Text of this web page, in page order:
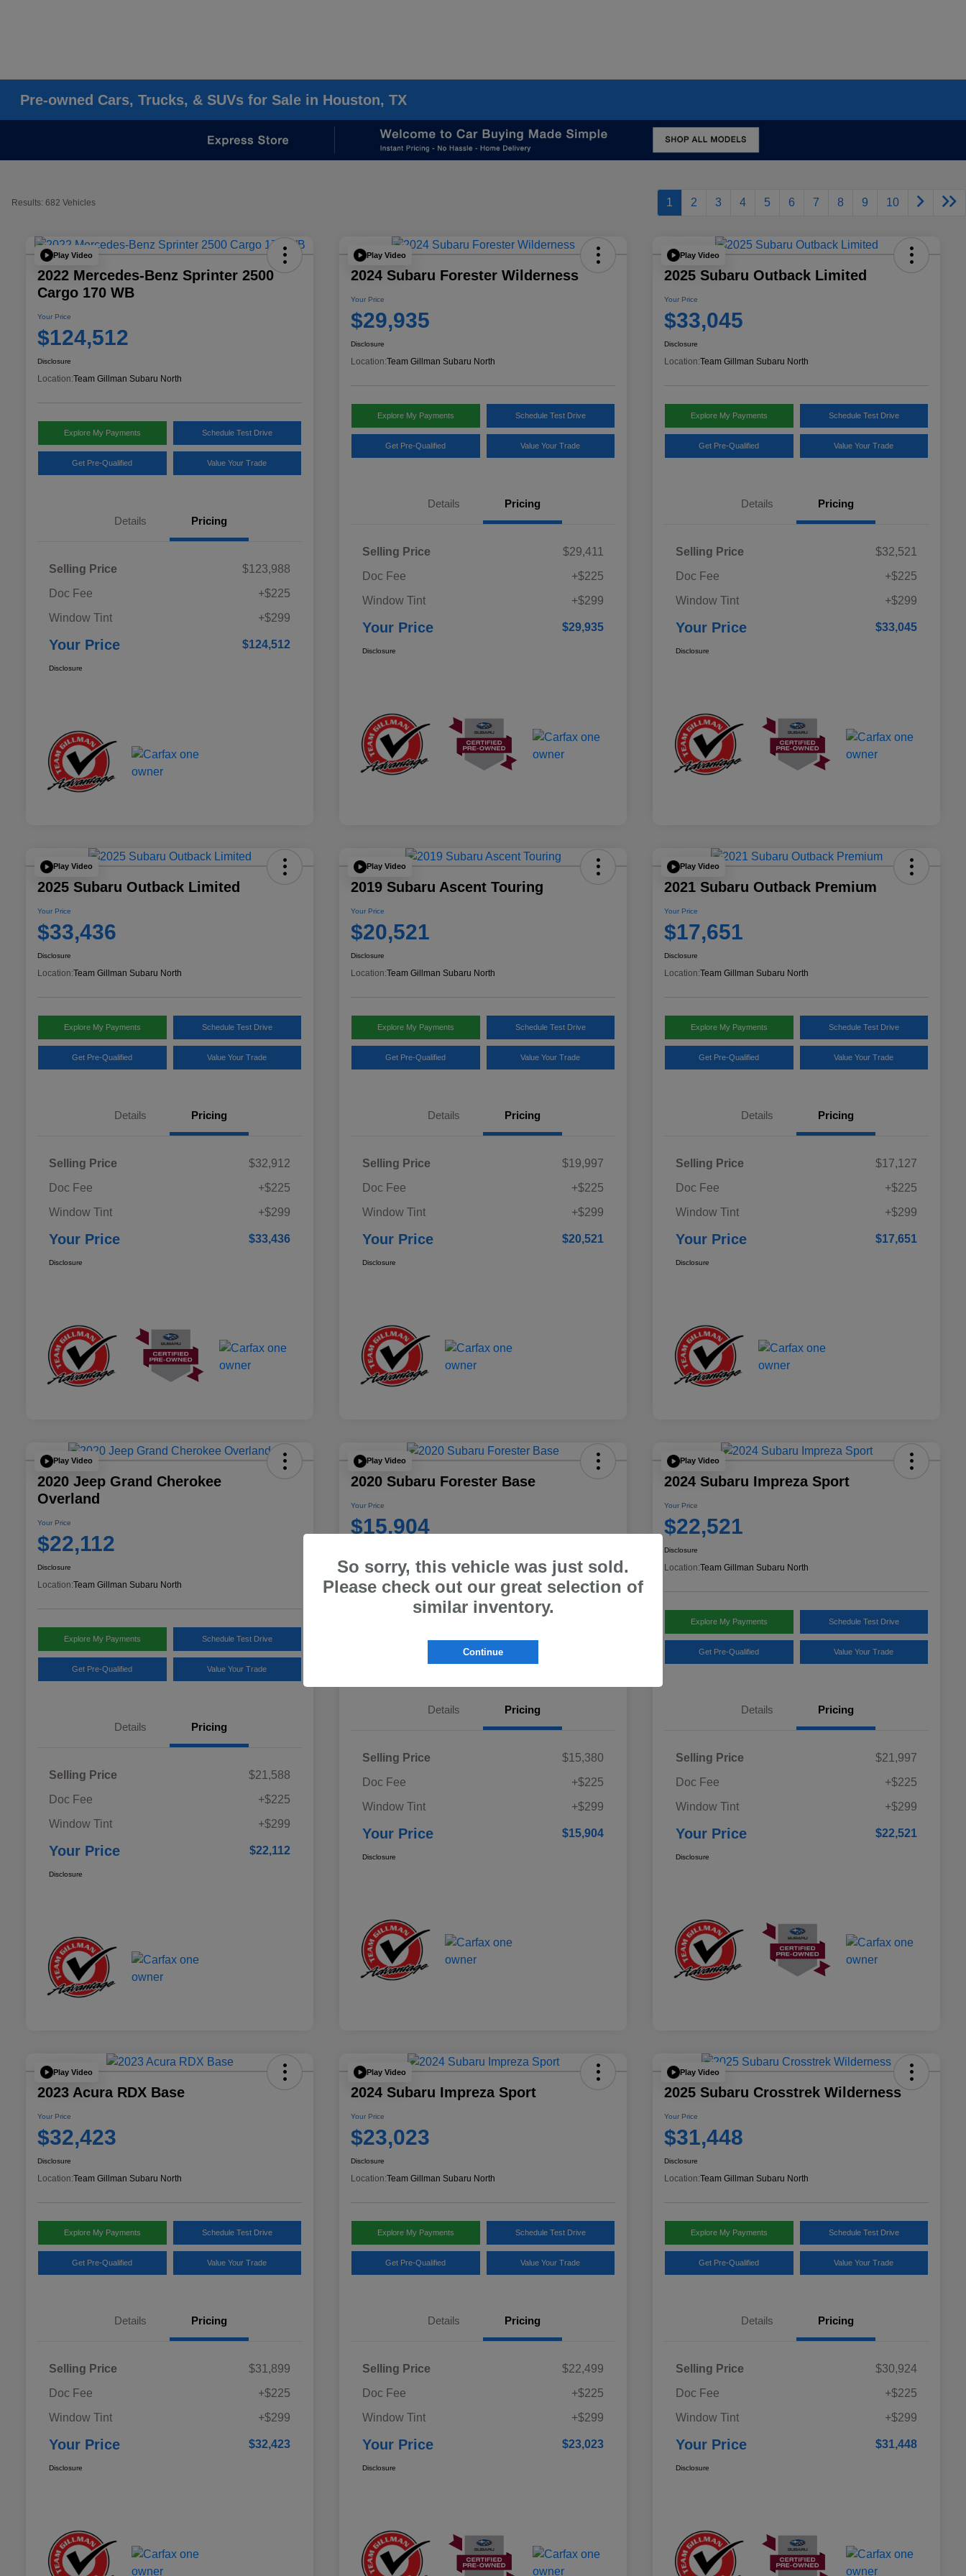
Pre-owned Cars, Trucks, & SUVs for Sale in Houston, TX
Results: 682 Vehicles 1 2 3 4 5 6 7 8 9 10
Play Video
2022 Mercedes-Benz Sprinter 2500
Cargo 170 WB
Your Price
$124,512
Disclosure
Location:Team Gillman Subaru North
Explore My Payments Schedule Test Drive
Get Pre-Qualified Value Your Trade
Details Pricing
Selling Price
$123,988
Doc Fee
+$225
Window Tint
+$299
Your Price $124,512
Disclosure
Play Video
2024 Subaru Forester Wilderness
Your Price
$29,935
Disclosure
Location:Team Gillman Subaru North
Explore My Payments Schedule Test Drive
Get Pre-Qualified Value Your Trade
Details Pricing
Selling Price
$29,411
Doc Fee
+$225
Window Tint
+$299
Your Price $29,935
Disclosure
Play Video
2025 Subaru Outback Limited
Your Price
$33,045
Disclosure
Location:Team Gillman Subaru North
Explore My Payments Schedule Test Drive
Get Pre-Qualified Value Your Trade
Details Pricing
Selling Price
$32,521
Doc Fee
+$225
Window Tint
+$299
Your Price $33,045
Disclosure
Play Video
2025 Subaru Outback Limited
Your Price
$33,436
Disclosure
Location:Team Gillman Subaru North
Explore My Payments Schedule Test Drive
Get Pre-Qualified Value Your Trade
Details Pricing
Selling Price
$32,912
Doc Fee
+$225
Window Tint
+$299
Your Price $33,436
Disclosure
Play Video
2019 Subaru Ascent Touring
Your Price
$20,521
Disclosure
Location:Team Gillman Subaru North
Explore My Payments Schedule Test Drive
Get Pre-Qualified Value Your Trade
Details Pricing
Selling Price
$19,997
Doc Fee
+$225
Window Tint
+$299
Your Price $20,521
Disclosure
Play Video
2021 Subaru Outback Premium
Your Price
$17,651
Disclosure
Location:Team Gillman Subaru North
Explore My Payments Schedule Test Drive
Get Pre-Qualified Value Your Trade
Details Pricing
Selling Price
$17,127
Doc Fee
+$225
Window Tint
+$299
Your Price $17,651
Disclosure
Play Video
2020 Jeep Grand Cherokee
Overland
Your Price
$22,112
Disclosure
Location:Team Gillman Subaru North
Explore My Payments Schedule Test Drive
Get Pre-Qualified Value Your Trade
Details Pricing
Selling Price
$21,588
Doc Fee
+$225
Window Tint
+$299
Your Price $22,112
Disclosure
Play Video
2020 Subaru Forester Base
Your Price
$15,904
Location: Team Gillman Subaru North
Details Pricing
Selling Price
$15,380
Doc Fee
+$225
Window Tint
+$299
Your Price $15,904
Disclosure
Play Video
2024 Subaru Impreza Sport
Your Price
$22,521
Disclosure
Location:Team Gillman Subaru North
Explore My Payments Schedule Test Drive
Get Pre-Qualified Value Your Trade
Details Pricing
Selling Price
$21,997
Doc Fee
+$225
Window Tint
+$299
Your Price $22,521
Disclosure
Play Video
2023 Acura RDX Base
Your Price
$32,423
Disclosure
Location:Team Gillman Subaru North
Explore My Payments Schedule Test Drive
Get Pre-Qualified Value Your Trade
Details Pricing
Selling Price
$31,899
Doc Fee
+$225
Window Tint
+$299
Your Price $32,423
Disclosure
Play Video
2024 Subaru Impreza Sport
Your Price
$23,023
Disclosure
Location:Team Gillman Subaru North
Explore My Payments Schedule Test Drive
Get Pre-Qualified Value Your Trade
Details Pricing
Selling Price
$22,499
Doc Fee
+$225
Window Tint
+$299
Your Price $23,023
Disclosure
Play Video
2025 Subaru Crosstrek Wilderness
Your Price
$31,448
Disclosure
Location:Team Gillman Subaru North
Explore My Payments Schedule Test Drive
Get Pre-Qualified Value Your Trade
Details Pricing
Selling Price
$30,924
Doc Fee
+$225
Window Tint
+$299
Your Price $31,448
Disclosure
So sorry, this vehicle was just sold.
Please check out our great selection of
similar inventory.
Continue